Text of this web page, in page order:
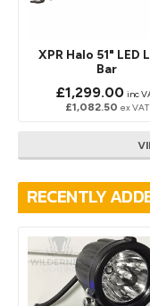
XPR Halo 51" LED
Bar
£1,299.00 inc
£1,082.50 ex VAT
RECENTLY